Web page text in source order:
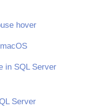
hover
in SQL Server
Server